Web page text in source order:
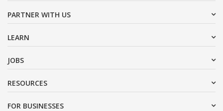
PARTNER WITH US
LEARN
JOBS
RESOURCES
FOR BUSINESSES